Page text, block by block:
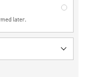
later.